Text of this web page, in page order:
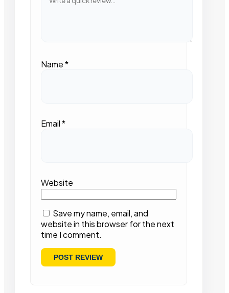
Name*
Email*
Website
Save my name, email, and
website in this browser for the next
time I comment.